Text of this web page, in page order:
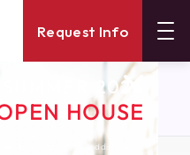
Request Info
SUMMER 2026
HOUSE
expert instructors, and discover
Friendly